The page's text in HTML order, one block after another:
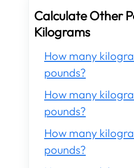
Calculate Other
Kilograms
How many
pounds?
How many
pounds?
How many
pounds?